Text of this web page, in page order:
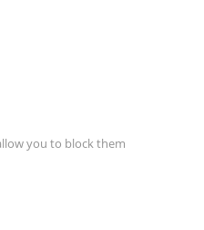
you to block them